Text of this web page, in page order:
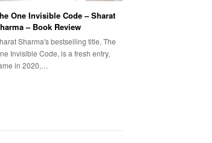
One Invisible Code – Sharat
– Book Review
Sharma's bestselling title, The
Invisible Code, is a fresh entry,
in 2020,…